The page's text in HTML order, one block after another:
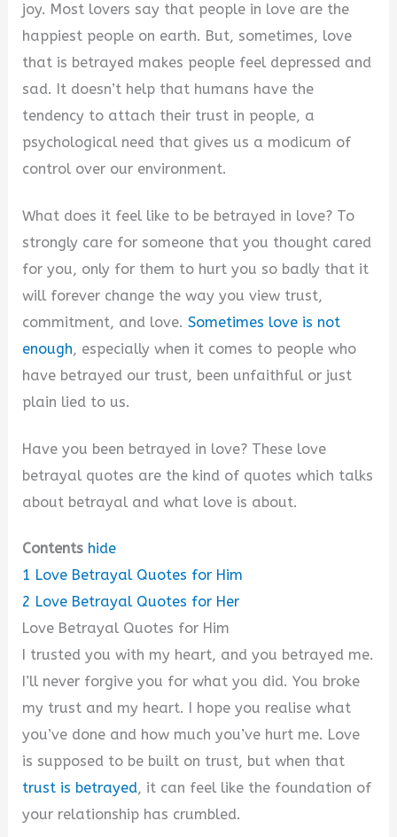
joy. Most lovers say that people in love are the
happiest people on earth. But, sometimes, love
that is betrayed makes people feel depressed and
sad. It doesn’t help that humans have the
tendency to attach their trust in people, a
psychological need that gives us a modicum of
control over our environment.
What does it feel like to be betrayed in love? To
strongly care for someone that you thought cared
for you, only for them to hurt you so badly that it
will forever change the way you view trust,
commitment, and love.Sometimes love is not
enough, especially when it comes to people who
have betrayed our trust, been unfaithful or just
plain lied to us.
Have you been betrayed in love? These love
betrayal quotes are the kind of quotes which talks
about betrayal and what love is about.
Contents hide
1 Love Betrayal Quotes for Him
2 Love Betrayal Quotes for Her
Love Betrayal Quotes for Him
I trusted you with my heart, and you betrayed me.
I’ll never forgive you for what you did. You broke
my trust and my heart. I hope you realise what
you’ve done and how much you’ve hurt me. Love
is supposed to be built on trust, but when that
trust is betrayed, it can feel like the foundation of
your relationship has crumbled.